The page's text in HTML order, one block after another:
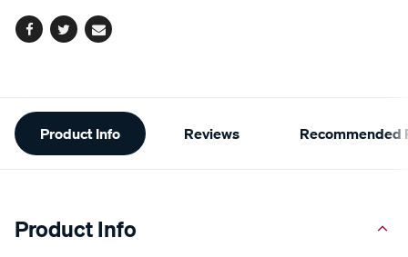
Facebook
TwitterEmail
Additional
Information
Product Info Reviews Recommended
Product Info